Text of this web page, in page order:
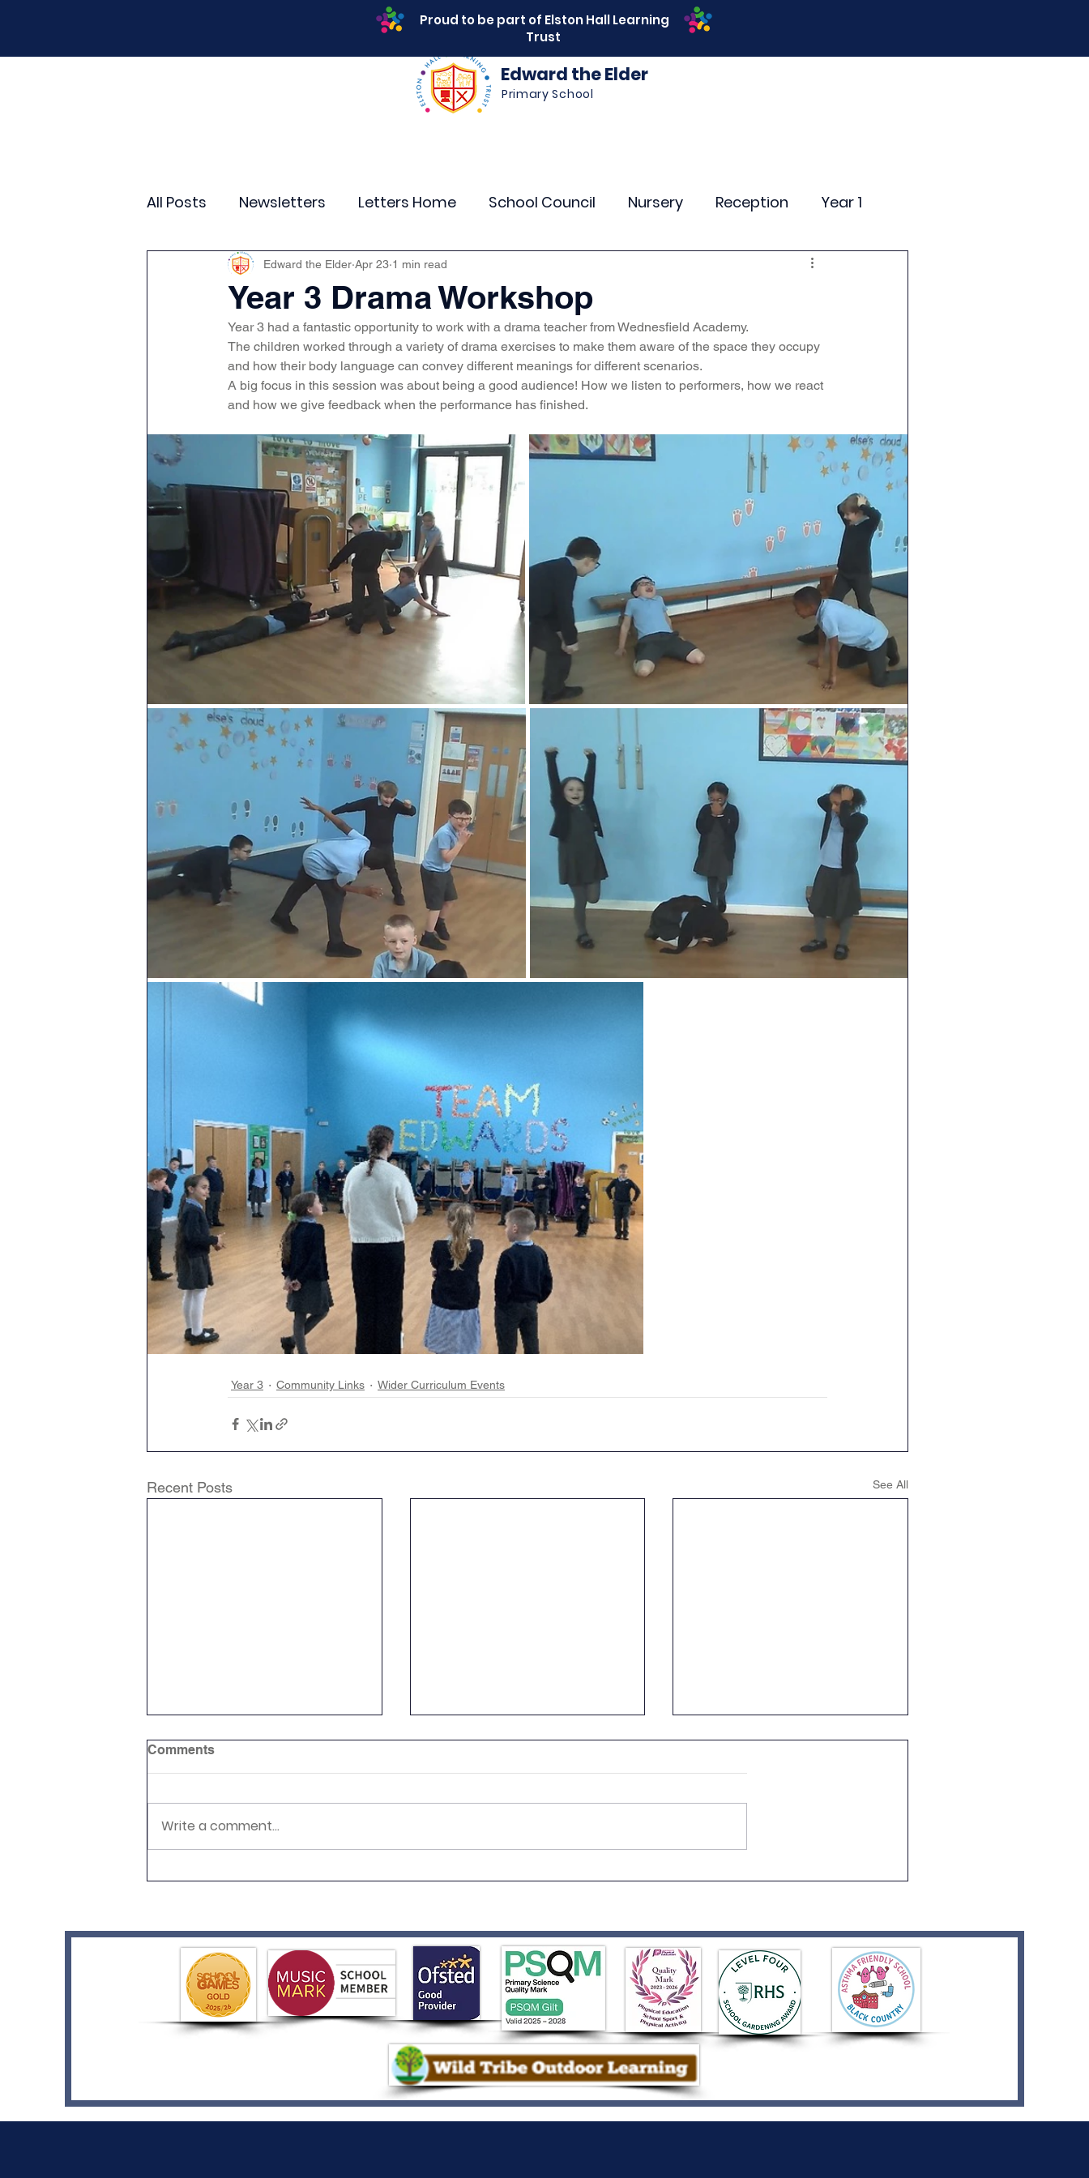
Edward the Elder
Primary School
Proud to be part of Elston Hall Learning
Trust
All Posts Newsletters Letters Home School Council Nursery Reception Year 1
Year 3 Year 4 Year 5
Wider Curriculum Events Community Links Residentials Attendance Newsletter
English Reading History Geography Computing RE Art
Science Music writing Physical Education
Year 3 Drama Workshop
Edward the Elder Apr 23 1 min read
Year 3 had a fantastic opportunity to work with a drama teacher from Wednesfield Academy.
The children worked through a variety of drama exercises to make them aware of the space they occupy
and how their body language can convey different meanings for different scenarios.
A big focus in this session was about being a good audience! How we listen to performers, how we react
and how we give feedback when the performance has finished.
Year 3 Community Links Wider Curriculum Events
Recent Posts See All
Reception Graduation
Comments
Write a comment...